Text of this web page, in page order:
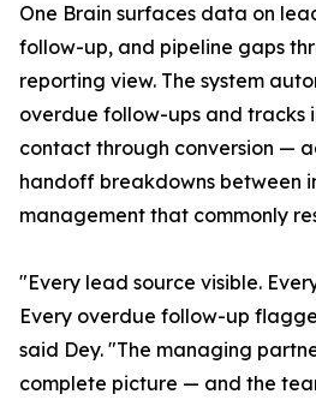
One Brain surfaces data on
follow-up, and pipeline gaps
reporting view. The system
overdue follow-ups and tracks
contact through conversion —
handoff breakdowns between
management that commonly
"Every lead source visible.
Every overdue follow-up
said Dey. "The managing
complete picture — and the